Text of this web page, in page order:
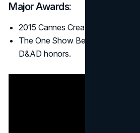
Major Awards:
2015 Cannes Creative
The One Show Best in Show
D&AD honors.